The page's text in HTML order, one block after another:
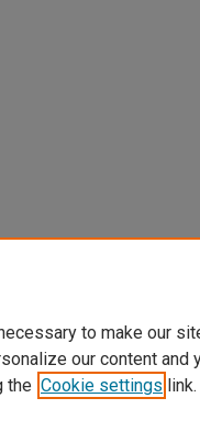
to make our
our content and
the Cookie settings